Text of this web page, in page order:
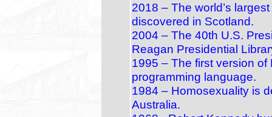
2018 – The world’s
discovered in Scotland.
2004 – The 40th U.S.
Reagan Presidential
1995 – The first version
programming language.
1984 – Homosexuality is
Australia.